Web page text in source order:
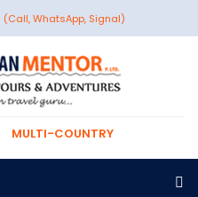
(Call, WhatsApp, Signal)
MULTI-COUNTRY